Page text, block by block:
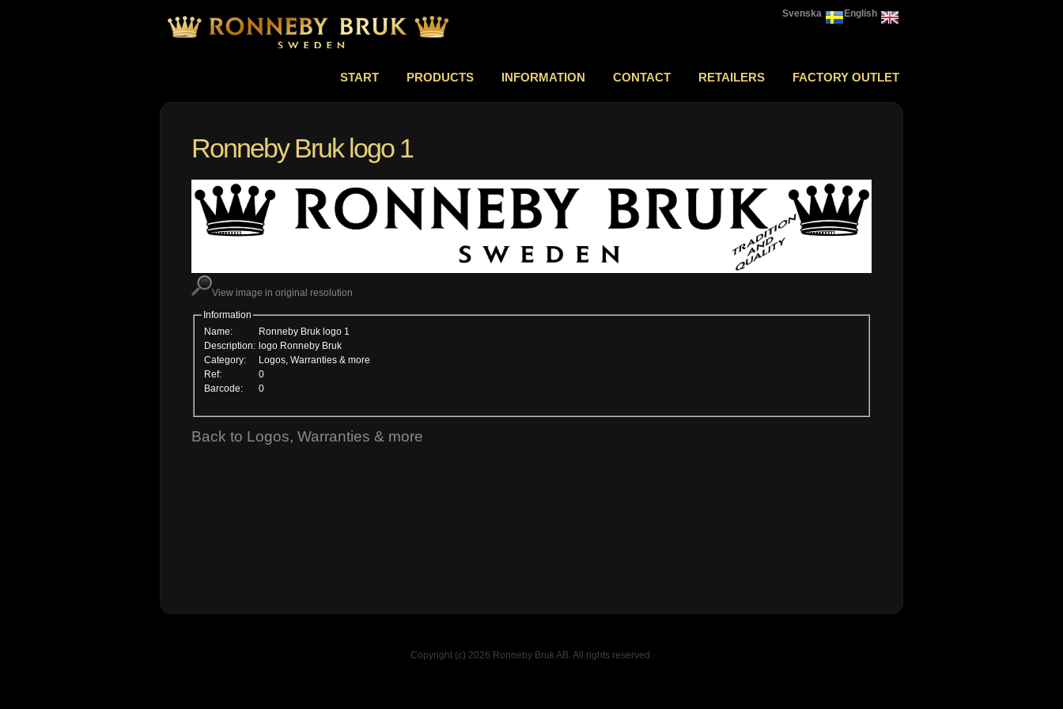
English
Svenska
START PRODUCTS INFORMATION CONTACT RETAILERS FACTORY OUTLET
Ronneby Bruk logo 1
View image in original resolution
Information
Name:
Ronneby Bruk logo 1
Description: logo Ronneby Bruk
Category:
Logos, Warranties & more
Ref:
0
Barcode:
0
Back to Logos, Warranties & more
Copyright (c) 2026 Ronneby Bruk AB. All rights reserved.